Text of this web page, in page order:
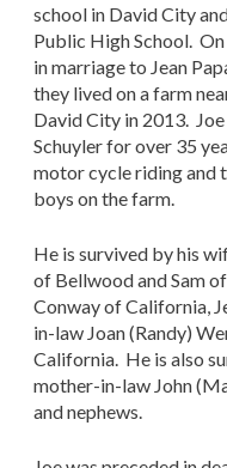
school in David City
Public High School.
in marriage to Jean
they lived on a farm
David City in 2013.
Schuyler for over 35
motor cycle riding and
boys on the farm.
He is survived by his
of Bellwood and Sam
Conway of California,
in-law Joan (Randy)
California. He is also
mother-in-law John
and nephews.